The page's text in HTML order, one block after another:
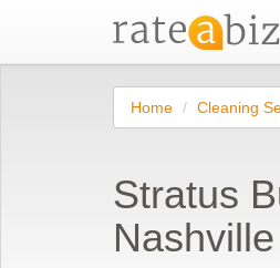
Home Cleaning
Stratus
Nashville